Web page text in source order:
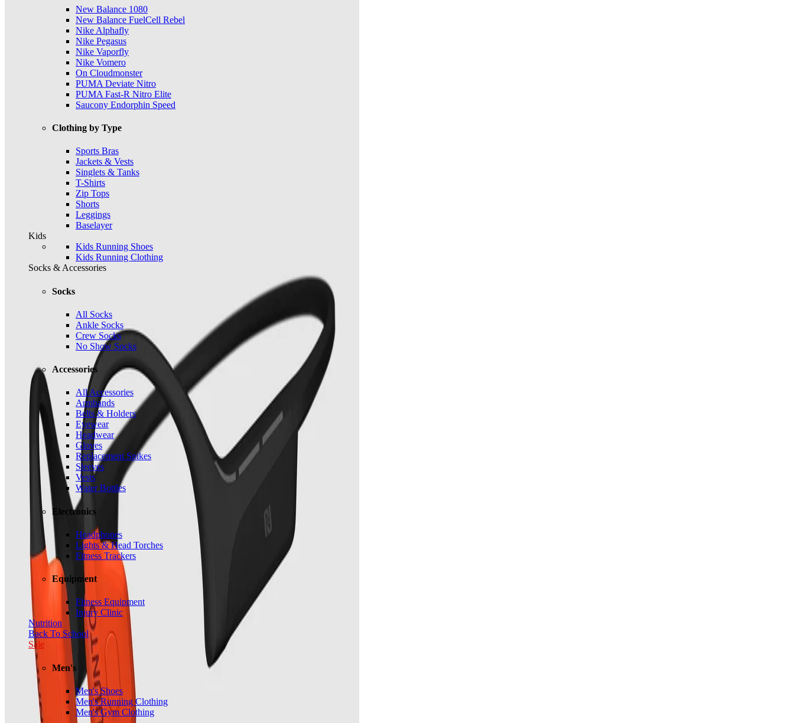
New Balance 1080
New Balance FuelCell Rebel
Nike Alphafly
Nike Pegasus
Nike Vaporfly
Nike Vomero
On Cloudmonster
PUMA Deviate Nitro
PUMA Fast-R Nitro Elite
Saucony Endorphin Speed
Clothing by Type
Sports Bras
Jackets & Vests
Singlets & Tanks
T-Shirts
Zip Tops
Shorts
Leggings
Baselayer
Kids
Kids Running Shoes
Kids Running Clothing
Socks & Accessories
Socks
All Socks
Ankle Socks
Crew Socks
No Show Socks
Accessories
All Accessories
Armbands
Belts & Holders
Eyewear
Headwear
Gloves
Replacement Spikes
Sleeves
Vests
Water Bottles
Electronics
Headphones
Lights & Head Torches
Fitness Trackers
Equipment
Fitness Equipment
Injury Clinic
Nutrition
Back To School
Sale
Men's
Men's Shoes
Men's Running Clothing
Men's Gym Clothing